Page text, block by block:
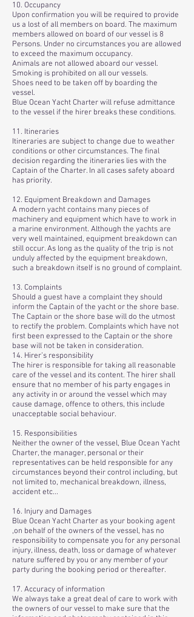
10. Occupancy
Upon confirmation you will be required to provide
us a lost of all members on board. The maximum
members allowed on board of our vessel is 8
Persons. Under no circumstances you are allowed
to exceed the maximum occupancy.
Animals are not allowed aboard our vessel.
Smoking is prohibited on all our vessels.
Shoes need to be taken off by boarding the
vessel.
Blue Ocean Yacht Charter will refuse admittance
to the vessel if the hirer breaks these conditions.
11. Itineraries
Itineraries are subject to change due to weather
conditions or other circumstances. The final
decision regarding the itineraries lies with the
Captain of the Charter. In all cases safety aboard
has priority.
12. Equipment Breakdown and Damages
A modern yacht contains many pieces of
machinery and equipment which have to work in
a marine environment. Although the yachts are
very well maintained, equipment breakdown can
still occur. As long as the quality of the trip is not
unduly affected by the equipment breakdown,
such a breakdown itself is no ground of complaint.
13. Complaints
Should a guest have a complaint they should
inform the Captain of the yacht or the shore base.
The Captain or the shore base will do the utmost
to rectify the problem. Complaints which have not
first been expressed to the Captain or the shore
base will not be taken in consideration.
14. Hirer’s responsibility
The hirer is responsible for taking all reasonable
care of the vessel and its content. The hirer shall
ensure that no member of his party engages in
any activity in or around the vessel which may
cause damage, offence to others, this include
unacceptable social behaviour.
15. Responsibilities
Neither the owner of the vessel, Blue Ocean Yacht
Charter, the manager, personal or their
representatives can be held responsible for any
circumstances beyond their control including, but
not limited to, mechanical breakdown, illness,
accident etc...
16. Injury and Damages
Blue Ocean Yacht Charter as your booking agent
,on behalf of the owners of the vessel, has no
responsibility to compensate you for any personal
injury, illness, death, loss or damage of whatever
nature suffered by you or any member of your
party during the booking period or thereafter.
17. Accuracy of information
We always take a great deal of care to work with
the owners of our vessel to make sure that the